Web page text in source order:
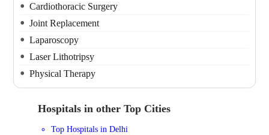
Cardiothoracic Surgery
Joint Replacement
Laparoscopy
Laser Lithotripsy
Physical Therapy
Hospitals in other Top Cities
Top Hospitals in Delhi